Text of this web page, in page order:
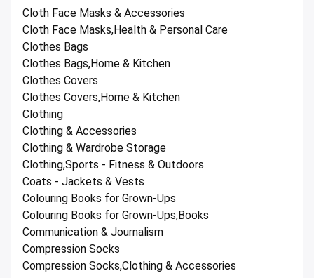
Cloth Face Masks & Accessories
Cloth Face Masks,Health & Personal Care
Clothes Bags
Clothes Bags,Home & Kitchen
Clothes Covers
Clothes Covers,Home & Kitchen
Clothing
Clothing & Accessories
Clothing & Wardrobe Storage
Clothing,Sports - Fitness & Outdoors
Coats - Jackets & Vests
Colouring Books for Grown-Ups
Colouring Books for Grown-Ups,Books
Communication & Journalism
Compression Socks
Compression Socks,Clothing & Accessories